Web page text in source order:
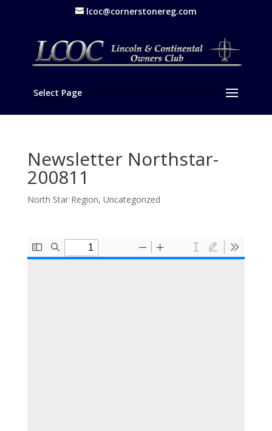
lcoc@cornerstonereg.com
Select Page
Newsletter Northstar-
200811
North Star Region, Uncategorized